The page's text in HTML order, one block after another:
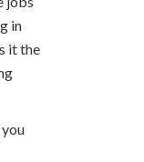
in
it the